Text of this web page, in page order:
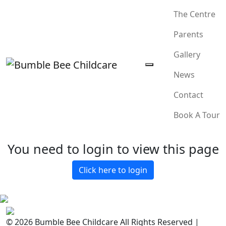
The Centre
Parents
Gallery
News
Contact
Book A Tour
You need to login to view this page
Click here to login
© 2026 Bumble Bee Childcare All Rights Reserved |